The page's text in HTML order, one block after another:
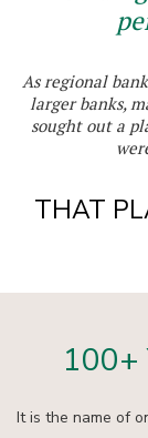
As regional
larger banks,
sought out a
THAT
100+
It is the name of